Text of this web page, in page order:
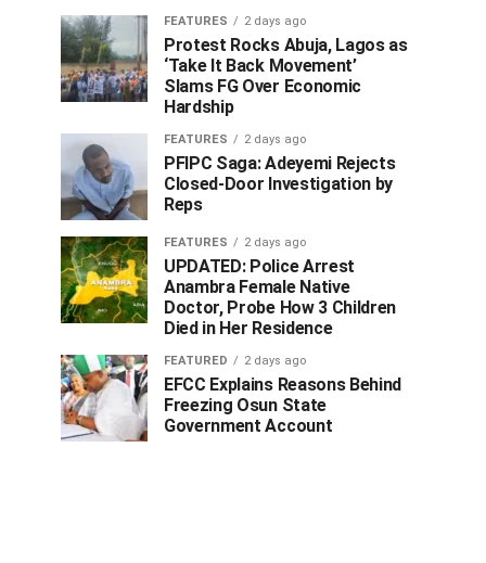
FEATURES 2 days ago
Protest Rocks Abuja, Lagos as
‘Take It Back Movement’
Slams FG Over Economic
Hardship
FEATURES 2 days ago
PFIPC Saga: Adeyemi Rejects
Closed-Door Investigation by
Reps
FEATURES 2 days ago
UPDATED: Police Arrest
Anambra Female Native
Doctor, Probe How 3 Children
Died in Her Residence
FEATURED 2 days ago
EFCC Explains Reasons Behind
Freezing Osun State
Government Account